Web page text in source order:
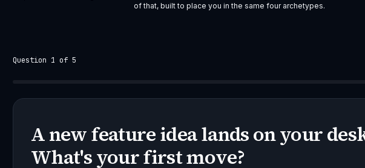
of that, built to place you in the same four archetypes.
Question 1 of 5
A new feature idea lands on your
What's your first move?